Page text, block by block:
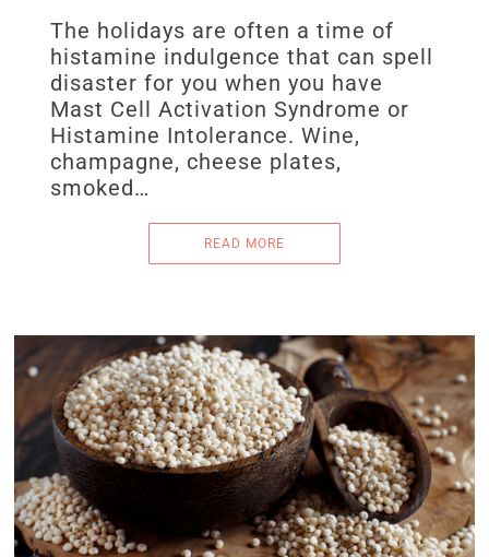
The holidays are often a time of
histamine indulgence that can spell
disaster for you when you have
Mast Cell Activation Syndrome or
Histamine Intolerance. Wine,
champagne, cheese plates,
smoked…
READ MORE